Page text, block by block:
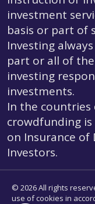
investment
basis or part of
Investing
part or all of
investing
investments.
In the
crowdfunding
on Insurance
Investors.
© 2026 All rights
use of cookies in